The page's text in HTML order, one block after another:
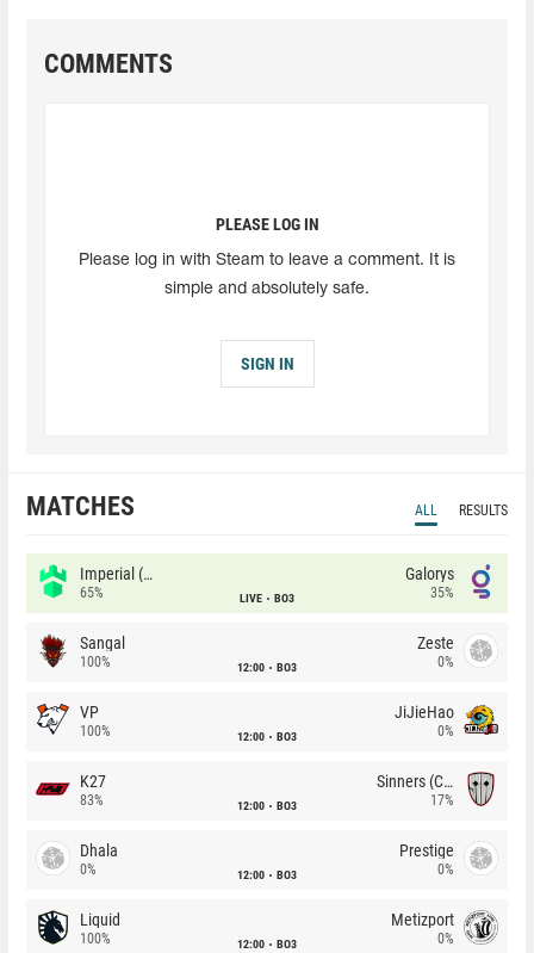
COMMENTS
PLEASE LOG IN
Please log in with Steam to leave a comment. It is
simple and absolutely safe.
SIGN IN
MATCHES ALL RESULTS
Imperial (Brazil)
65% LIVE BO3
Galorys
35%
Sangal
100% 12:00 BO3
Zeste
0%
VP
100% 12:00 BO3
JiJieHao
0%
K27
83% 12:00 BO3
Sinners (CZ)
17%
Dhala
0% 12:00 BO3
Prestige
0%
Liquid
100% 12:00 BO3
Metizport
0%